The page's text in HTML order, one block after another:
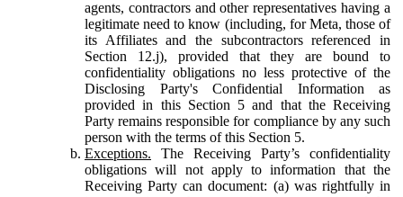
agents, contractors and other representatives having a
legitimate need to know (including, for Meta, those of
its Affiliates and the subcontractors referenced in
Section 12.j), provided that they are bound to
confidentiality obligations no less protective of the
Disclosing Party's Confidential Information as
provided in this Section 5 and that the Receiving
Party remains responsible for compliance by any such
person with the terms of this Section 5.
Exceptions. The Receiving Party’s confidentiality
obligations will not apply to information that the
Receiving Party can document: (a) was rightfully in